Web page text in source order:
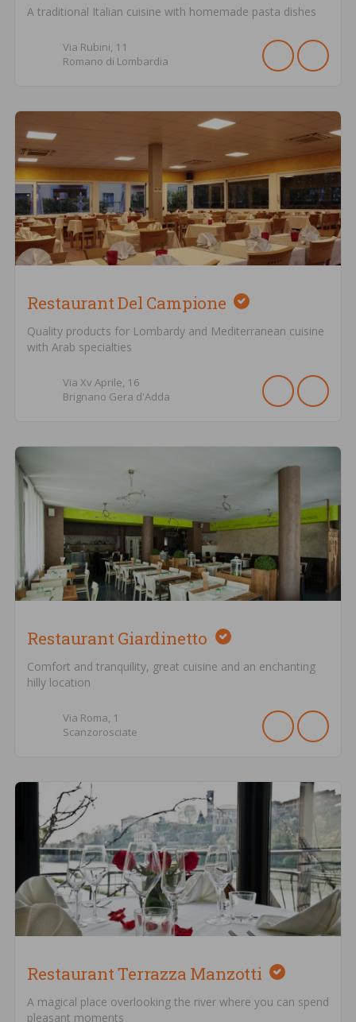
A traditional Italian cuisine with homemade pasta dishes
Via Rubini, 11
Romano di Lombardia
Restaurant Del Campione
Quality products for Lombardy and Mediterranean cuisine
with Arab specialties
Via Xv Aprile, 16
Brignano Gera d'Adda
Restaurant Giardinetto
Comfort and tranquility, great cuisine and an enchanting
hilly location
Via Roma, 1
Scanzorosciate
Restaurant Terrazza Manzotti
A magical place overlooking the river where you can spend
pleasant moments